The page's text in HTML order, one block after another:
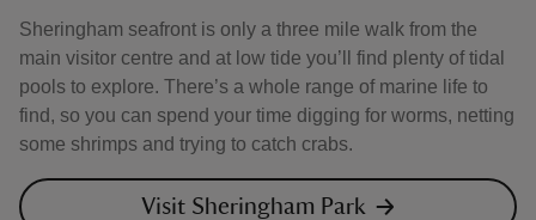
Sheringham seafront is only a three mile walk from the
main visitor centre and at low tide you’ll find plenty of tidal
pools to explore. There’s a whole range of marine life to
find, so you can spend your time digging for worms, netting
some shrimps and trying to catch crabs.
Visit Sheringham Park